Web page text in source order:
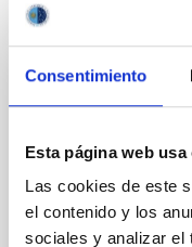
Consentimiento
Esta página web usa
Las cookies de este
el contenido y los
sociales y analizar el
hole X-ray binary
with XRISM and
luminosity phase
the continuum
Parra, M. et al.
Fecha de